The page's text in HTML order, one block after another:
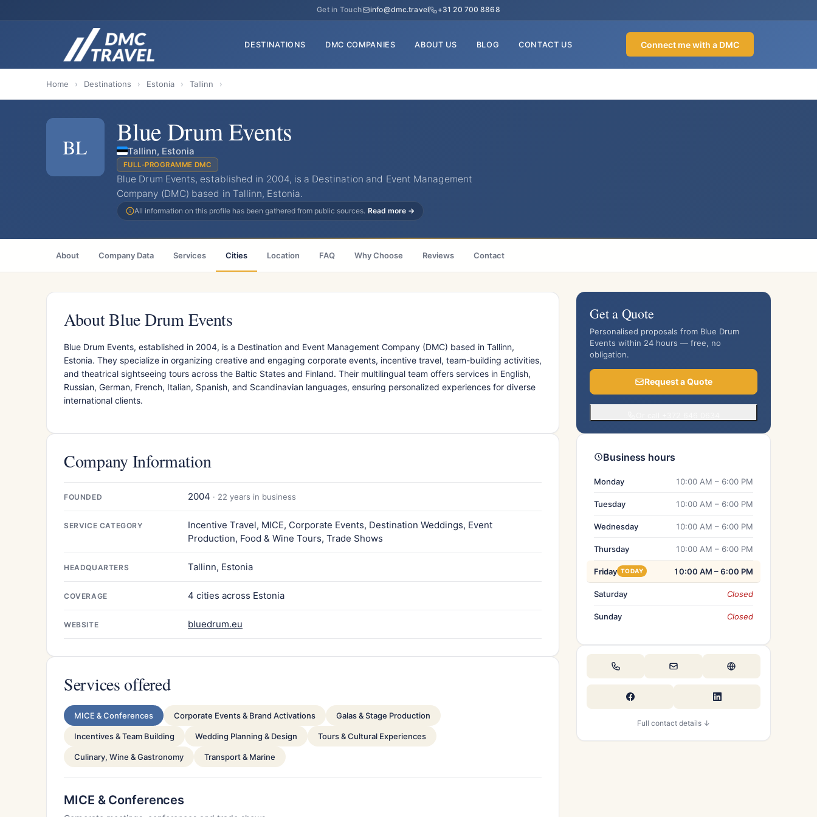
Get in Touch info@dmc.travel +31 20 700 8868
DESTINATIONS DMC COMPANIES ABOUT US BLOG CONTACT US Connect me with a DMC
Home › Destinations › Estonia › Tallinn ›
BL Blue Drum Events
Tallinn, Estonia
FULL-PROGRAMME DMC
Blue Drum Events, established in 2004, is a Destination and Event Management
Company (DMC) based in Tallinn, Estonia.
All information on this profile has been gathered from public sources. Read more →
About Company Data Services Cities Location FAQ Why Choose Reviews Contact
About Blue Drum Events
Blue Drum Events, established in 2004, is a Destination and Event Management Company (DMC) based in Tallinn,
Estonia. They specialize in organizing creative and engaging corporate events, incentive travel, team-building activities,
and theatrical sightseeing tours across the Baltic States and Finland. Their multilingual team offers services in English,
Russian, German, French, Italian, Spanish, and Scandinavian languages, ensuring personalized experiences for diverse
international clients.
Company Information
FOUNDED 2004 · 22 years in business
SERVICE CATEGORY
Incentive Travel, MICE, Corporate Events, Destination Weddings, Event
Production, Food & Wine Tours, Trade Shows
HEADQUARTERS Tallinn, Estonia
COVERAGE 4 cities across Estonia
WEBSITE bluedrum.eu
Services offered
MICE & Conferences Corporate Events & Brand Activations Galas & Stage Production
Incentives & Team Building Wedding Planning & Design Tours & Cultural Experiences
Culinary, Wine & Gastronomy Transport & Marine
MICE & Conferences
Get a Quote
Personalised proposals from Blue Drum
Events within 24 hours — free, no
obligation.
Request a Quote
Business hours
Monday 10:00 AM – 6:00 PM
Tuesday 10:00 AM – 6:00 PM
Wednesday 10:00 AM – 6:00 PM
Thursday 10:00 AM – 6:00 PM
Friday TODAY 10:00 AM – 6:00 PM
Saturday Closed
Sunday Closed
Full contact details ↓